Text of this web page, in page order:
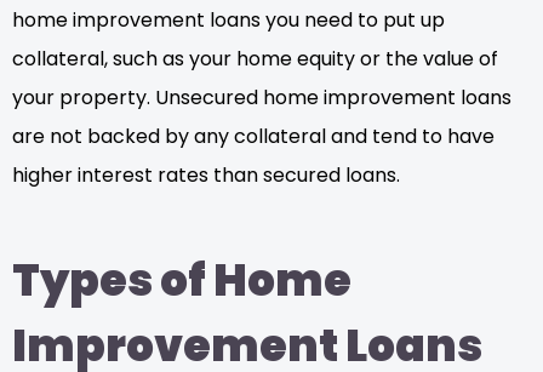
home improvement loans you need to put up
collateral, such as your home equity or the value of
your property. Unsecured home improvement loans
are not backed by any collateral and tend to have
higher interest rates than secured loans.
Types of Home
Improvement Loans